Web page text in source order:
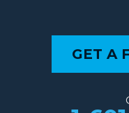
GET A